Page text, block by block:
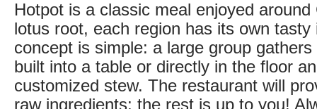
Hotpot is a classic meal enjoyed
lotus root, each region has its own
concept is simple: a large group
built into a table or directly in the floor
customized stew. The restaurant will
raw ingredients; the rest is up to you!